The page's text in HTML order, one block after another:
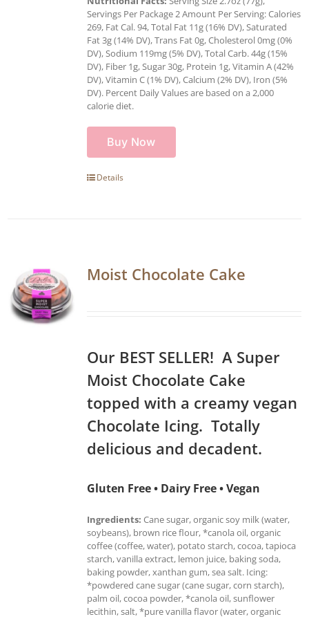
Servings Per Package 2 Amount Per Serving: Calories
269, Fat Cal. 94, Total Fat 11g (16% DV), Saturated
Fat 3g (14% DV), Trans Fat 0g, Cholesterol 0mg (0%
DV), Sodium 119mg (5% DV), Total Carb. 44g (15%
DV), Fiber 1g, Sugar 30g, Protein 1g, Vitamin A (42%
DV), Vitamin C (1% DV), Calcium (2% DV), Iron (5%
DV). Percent Daily Values are based on a 2,000
calorie diet.
Buy Now
Details
Moist Chocolate Cake
Our BEST SELLER! A Super
Moist Chocolate Cake
topped with a creamy vegan
Chocolate Icing. Totally
delicious and decadent.
Gluten Free • Dairy Free • Vegan
Ingredients: Cane sugar, organic soy milk (water,
soybeans), brown rice flour, *canola oil, organic
coffee (coffee, water), potato starch, cocoa, tapioca
starch, vanilla extract, lemon juice, baking soda,
baking powder, xanthan gum, sea salt. Icing:
*powdered cane sugar (cane sugar, corn starch),
palm oil, cocoa powder, *canola oil, sunflower
lecithin, salt, *pure vanilla flavor (water, organic